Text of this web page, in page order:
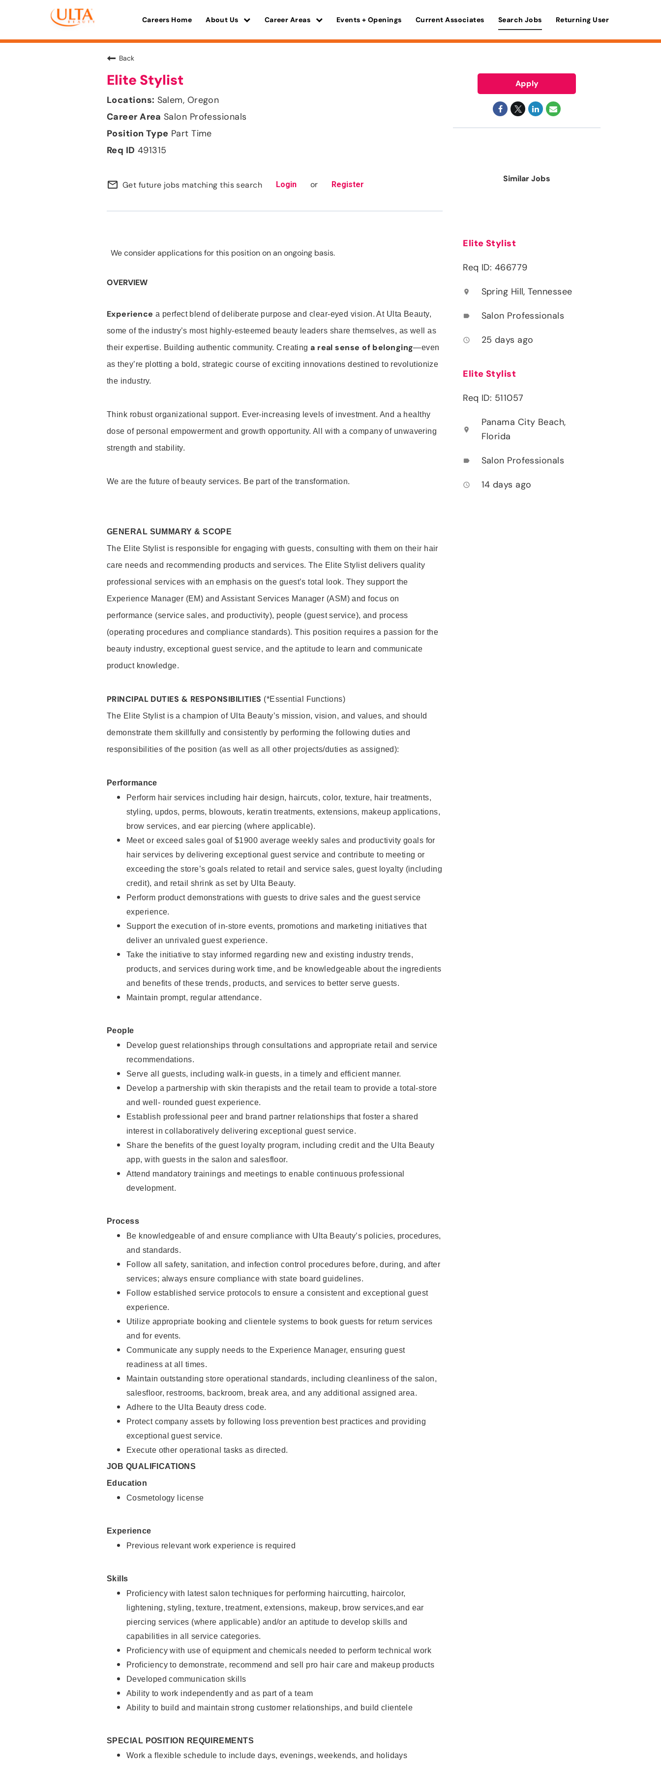
Careers Home About Us Career Areas Events + Openings Current Associates Search Jobs Returning User
Back
Elite Stylist
Salem, Oregon
Salon Professionals
Part Time
491315
mail_outline Get future jobs matching this search Login or Register
We consider applications for this position on an ongoing basis.
OVERVIEW
Experience a perfect blend of deliberate purpose and clear-eyed vision. At Ulta Beauty,
some of the industry’s most highly-esteemed beauty leaders share themselves, as well as
their expertise. Building authentic community. Creatinga real sense of belonging—even
as they’re plotting a bold, strategic course of exciting innovations destined to revolutionize
the industry.
Think robust organizational support. Ever-increasing levels of investment. And a healthy
dose of personal empowerment and growth opportunity. All with a company of unwavering
strength and stability.
We are the future of beauty services. Be part of the transformation.
GENERAL SUMMARY & SCOPE
The Elite Stylist is responsible for engaging with guests, consulting with them on their hair
care needs and recommending products and services. The Elite Stylist delivers quality
professional services with an emphasis on the guest’s total look. They support the
Experience Manager (EM) and Assistant Services Manager (ASM) and focus on
performance (service sales, and productivity), people (guest service), and process
(operating procedures and compliance standards). This position requires a passion for the
beauty industry, exceptional guest service, and the aptitude to learn and communicate
product knowledge.
PRINCIPAL DUTIES & RESPONSIBILITIES (*Essential Functions)
The Elite Stylist is a champion of Ulta Beauty’s mission, vision, and values, and should
demonstrate them skillfully and consistently by performing the following duties and
responsibilities of the position (as well as all other projects/duties as assigned):
Performance
Perform hair services including hair design, haircuts, color, texture, hair treatments,
styling, updos, perms, blowouts, keratin treatments, extensions, makeup applications,
brow services, and ear piercing (where applicable).
Meet or exceed sales goal of $1900 average weekly sales and productivity goals for
hair services by delivering exceptional guest service and contribute to meeting or
exceeding the store’s goals related to retail and service sales, guest loyalty (including
credit), and retail shrink as set by Ulta Beauty.
Perform product demonstrations with guests to drive sales and the guest service
experience.
Support the execution of in-store events, promotions and marketing initiatives that
deliver an unrivaled guest experience.
Take the initiative to stay informed regarding new and existing industry trends,
products, and services during work time, and be knowledgeable about the ingredients
and benefits of these trends, products, and services to better serve guests.
Maintain prompt, regular attendance.
People
Develop guest relationships through consultations and appropriate retail and service
recommendations.
Serve all guests, including walk-in guests, in a timely and efficient manner.
Develop a partnership with skin therapists and the retail team to provide a total-store
and well- rounded guest experience.
Establish professional peer and brand partner relationships that foster a shared
interest in collaboratively delivering exceptional guest service.
Share the benefits of the guest loyalty program, including credit and the Ulta Beauty
app, with guests in the salon and salesfloor.
Attend mandatory trainings and meetings to enable continuous professional
development.
Process
Be knowledgeable of and ensure compliance with Ulta Beauty’s policies, procedures,
and standards.
Follow all safety, sanitation, and infection control procedures before, during, and after
services; always ensure compliance with state board guidelines.
Follow established service protocols to ensure a consistent and exceptional guest
experience.
Utilize appropriate booking and clientele systems to book guests for return services
and for events.
Communicate any supply needs to the Experience Manager, ensuring guest
readiness at all times.
Maintain outstanding store operational standards, including cleanliness of the salon,
salesfloor, restrooms, backroom, break area, and any additional assigned area.
Adhere to the Ulta Beauty dress code.
Protect company assets by following loss prevention best practices and providing
exceptional guest service.
Execute other operational tasks as directed.
JOB QUALIFICATIONS
Education
Cosmetology license
Experience
Previous relevant work experience is required
Skills
Proficiency with latest salon techniques for performing haircutting, haircolor,
lightening, styling, texture, treatment, extensions, makeup, brow services,and ear
piercing services (where applicable) and/or an aptitude to develop skills and
capabilities in all service categories.
Proficiency with use of equipment and chemicals needed to perform technical work
Proficiency to demonstrate, recommend and sell pro hair care and makeup products
Developed communication skills
Ability to work independently and as part of a team
Ability to build and maintain strong customer relationships, and build clientele
SPECIAL POSITION REQUIREMENTS
Work a flexible schedule to include days, evenings, weekends, and holidays
Apply
Similar Jobs
Elite Stylist
Req ID: 466779
location_on Spring Hill, Tennessee
label Salon Professionals
access_time 25 days ago
Elite Stylist
Req ID: 511057
location_on
Panama City Beach,
Florida
label Salon Professionals
access_time 14 days ago